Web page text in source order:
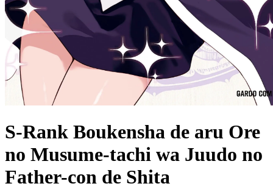
S-Rank Boukensha de aru Ore
no Musume-tachi wa Juudo no
Father-con de Shita